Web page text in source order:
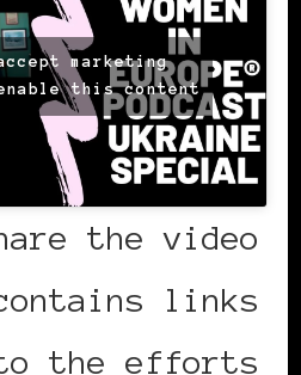
marketing
this content
the video
links
the efforts